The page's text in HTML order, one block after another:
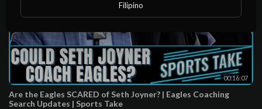
00:16:07
Are the Eagles SCARED of Seth Joyner? | Eagles Coaching
Search Updates | Sports Take
Filipino